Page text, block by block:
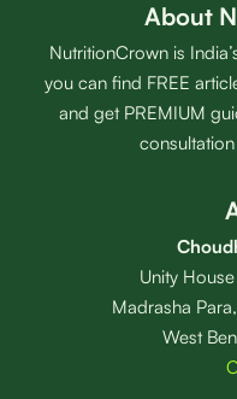
About
NutritionCrown is
you can find FREE
and get PREMIUM
Unity
Madrasha
West